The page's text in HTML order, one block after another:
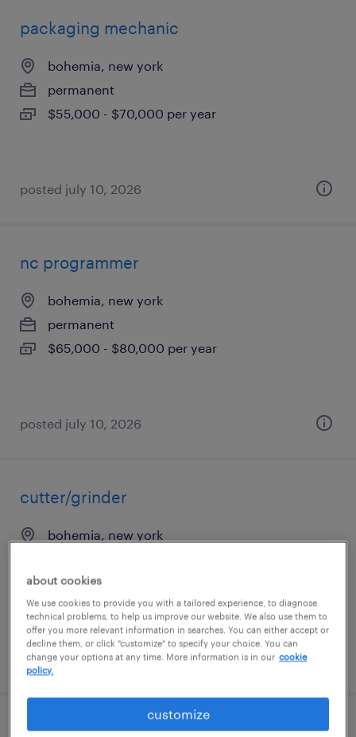
packaging mechanic
bohemia, new york
permanent
$55,000 - $70,000 per year
posted july 10, 2026
nc programmer
bohemia, new york
permanent
$65,000 - $80,000 per year
posted july 10, 2026
cutter/grinder
bohemia, new york
$45,000 - $60,000 per year
posted july 10, 2026
cnc mill machinist
about cookies
We use cookies to provide you with a tailored experience, to diagnose
technical problems, to help us improve our website. We also use them to
offer you more relevant information in searches. You can either accept or
decline them, or click "customize" to specify your choice. You can
change your options at any time. More information is in our cookie
policy.
customize